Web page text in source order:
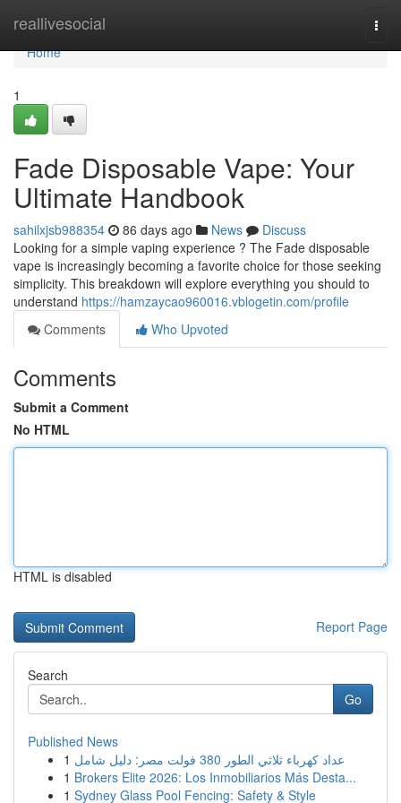
reallivesocial
Home
Home
1
Fade Disposable Vape: Your
Ultimate Handbook
sahilxjsb988354 86 days ago News
Discuss
Looking for a simple vaping experience ? The Fade disposable
vape is increasingly becoming a favorite choice for those seeking
simplicity. This breakdown will explore everything you should to
understand https://hamzaycao960016.vblogetin.com/profile
Comments
Who Upvoted
Comments
Submit a Comment
No HTML
HTML is disabled
Report Page
Search
Go
Published News
1
عداد كهرباء ثلاثي الطور 380 فولت مصر: دليل شامل
1 Brokers Elite 2026: Los Inmobiliarios Más Desta...
1 Sydney Glass Pool Fencing: Safety & Style